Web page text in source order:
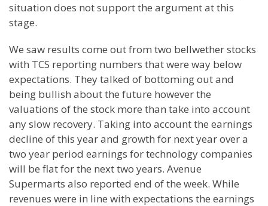
situation does not support the argument at this
stage.
We saw results come out from two bellwether stocks
with TCS reporting numbers that were way below
expectations. They talked of bottoming out and
being bullish about the future however the
valuations of the stock more than take into account
any slow recovery. Taking into account the earnings
decline of this year and growth for next year over a
two year period earnings for technology companies
will be flat for the next two years. Avenue
Supermarts also reported end of the week. While
revenues were in line with expectations the earnings